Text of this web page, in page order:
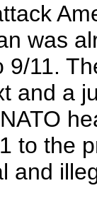
was
11.
and a
to the
and